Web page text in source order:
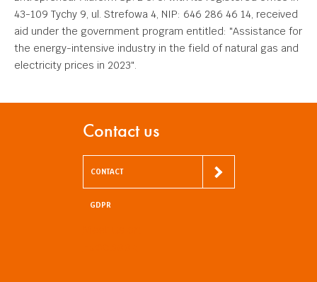
43-109 Tychy 9, ul. Strefowa 4, NIP: 646 286 46 14, received
aid under the government program entitled: "Assistance for
the energy-intensive industry in the field of natural gas and
electricity prices in 2023".
Contact us
CONTACT
GDPR